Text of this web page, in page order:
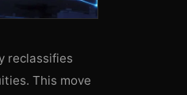
reclassifies
This move